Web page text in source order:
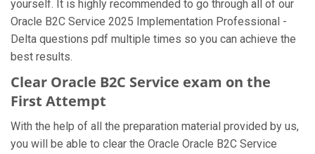
yourself. It is highly recommended to go through all of our
Oracle B2C Service 2025 Implementation Professional -
Delta questions pdf multiple times so you can achieve the
best results.
Clear Oracle B2C Service exam on the
First Attempt
With the help of all the preparation material provided by us,
you will be able to clear the Oracle Oracle B2C Service